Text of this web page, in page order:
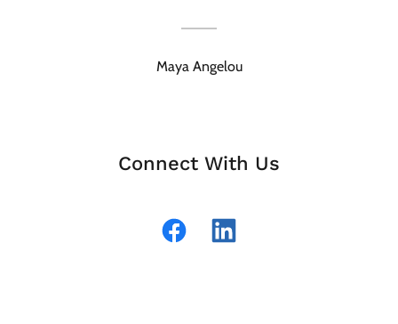
Maya Angelou
Connect With Us